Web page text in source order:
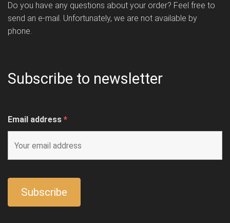
Do you have any questions about your order? Feel free to
send an e-mail. Unfortunately, we are not available by
phone.
Subscribe to newsletter
Email address *